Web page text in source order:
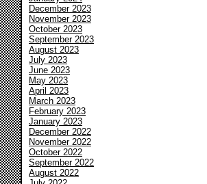
December 2023
November 2023
October 2023
September 2023
August 2023
July 2023
June 2023
May 2023
April 2023
March 2023
February 2023
January 2023
December 2022
November 2022
October 2022
September 2022
August 2022